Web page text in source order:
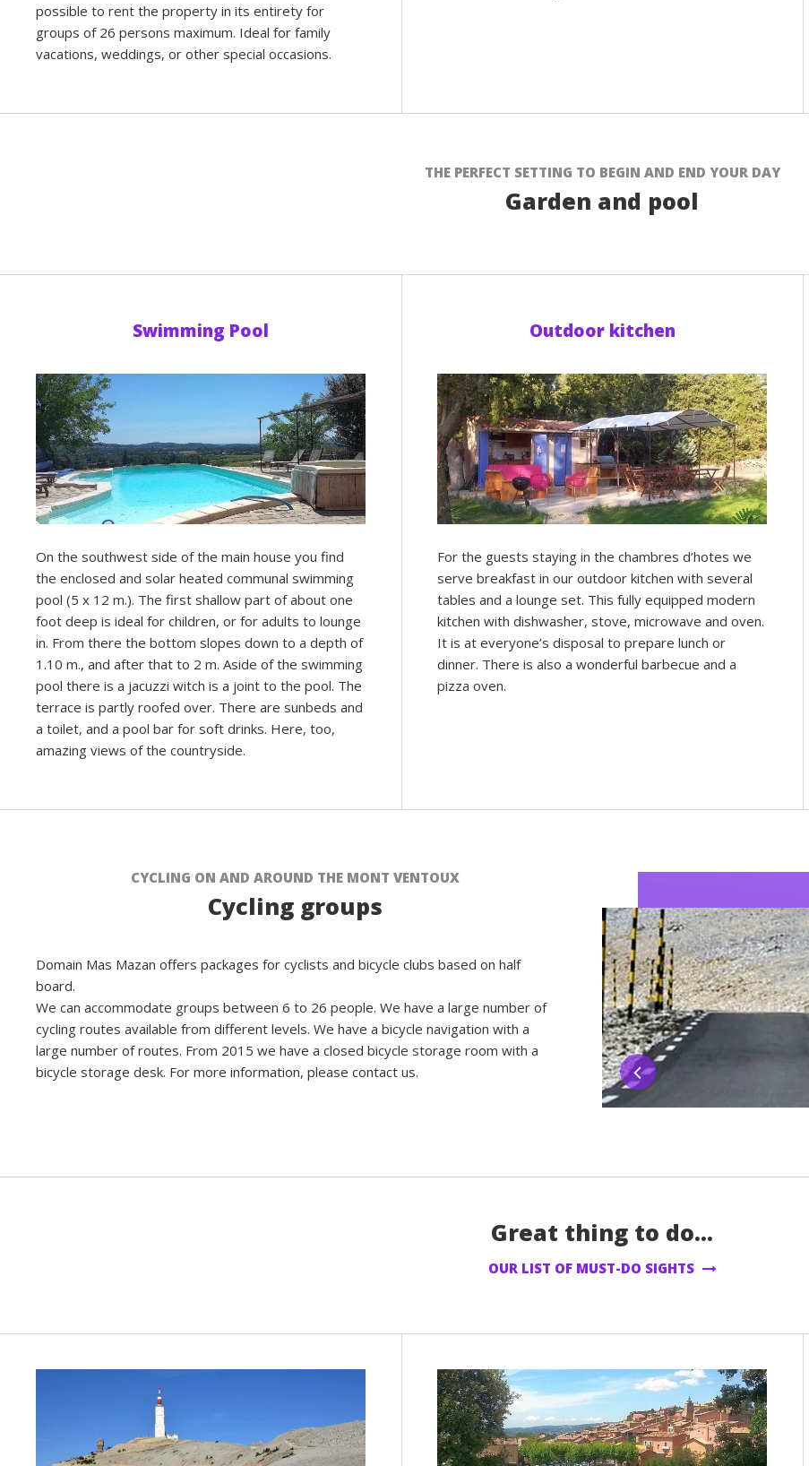
possible to rent the property in its entirety for
groups of 26 persons maximum. Ideal for family
vacations, weddings, or other special occasions.
THE PERFECT SETTING TO BEGIN AND END YOUR DAY
Garden and pool
Swimming Pool
On the southwest side of the main house you find
the enclosed and solar heated communal swimming
pool (5 x 12 m.). The first shallow part of about one
foot deep is ideal for children, or for adults to lounge
in. From there the bottom slopes down to a depth of
1.10 m., and after that to 2 m. Aside of the swimming
pool there is a jacuzzi witch is a joint to the pool. The
terrace is partly roofed over. There are sunbeds and
a toilet, and a pool bar for soft drinks. Here, too,
amazing views of the countryside.
Outdoor kitchen
For the guests staying in the chambres d’hotes we
serve breakfast in our outdoor kitchen with several
tables and a lounge set. This fully equipped modern
kitchen with dishwasher, stove, microwave and oven.
It is at everyone’s disposal to prepare lunch or
dinner. There is also a wonderful barbecue and a
pizza oven.
CYCLING ON AND AROUND THE MONT VENTOUX
Cycling groups
Domain Mas Mazan offers packages for cyclists and bicycle clubs based on half
board.
We can accommodate groups between 6 to 26 people. We have a large number of
cycling routes available from different levels. We have a bicycle navigation with a
large number of routes. From 2015 we have a closed bicycle storage room with a
bicycle storage desk. For more information, please contact us.
Great thing to do...
OUR LIST OF MUST-DO SIGHTS